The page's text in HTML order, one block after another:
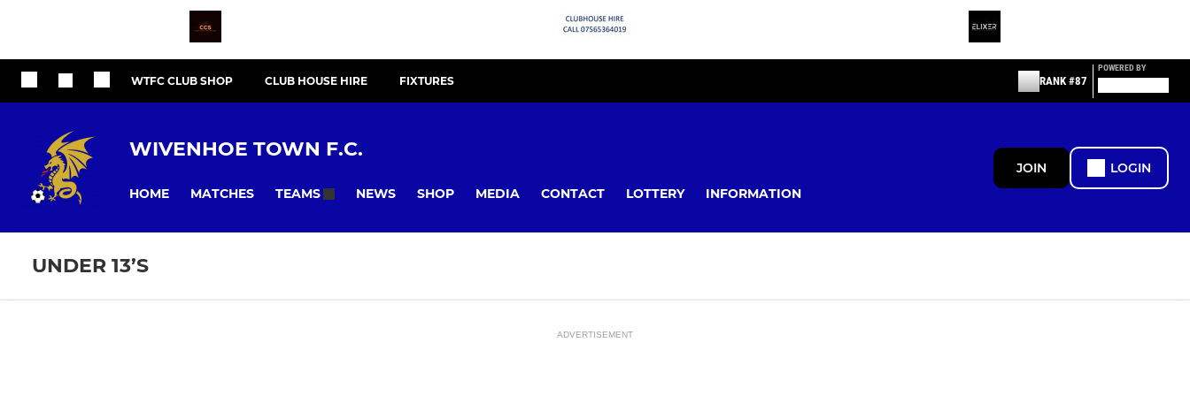
WTFC CLUB SHOP CLUB HOUSE HIRE FIXTURES RANK #87
POWERED BY
WIVENHOE TOWN F.C.
HOME MATCHES TEAMS NEWS SHOP MEDIA CONTACT LOTTERY INFORMATION
JOIN LOGIN
UNDER 13’S
ADVERTISEMENT